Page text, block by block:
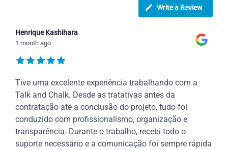
Write a Review
Henrique Kashihara
1 month ago
Tive uma excelente experiência trabalhando com a
Talk and Chalk. Desde as tratativas antes da
contratação até a conclusão do projeto, tudo foi
conduzido com profissionalismo, organização e
transparência. Durante o trabalho, recebi todo o
suporte necessário e a comunicação foi sempre rápida